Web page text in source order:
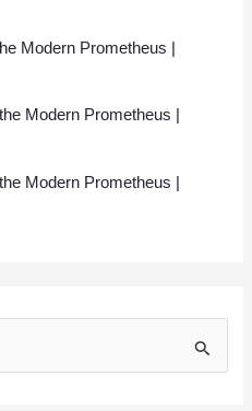
Modern Prometheus |
Modern Prometheus |
Modern Prometheus |